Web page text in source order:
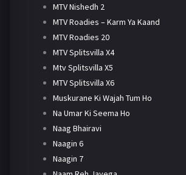
MTV Nishedh 2
MTV Roadies – Karm Ya Kaand
MTV Roadies 20
MTV Splitsvilla X4
Mtv Splitsvilla X5
MTV Splitsvilla X6
Muskurane Ki Wajah Tum Ho
Na Umar Ki Seema Ho
Naag Bhairavi
Naagin 6
Naagin 7